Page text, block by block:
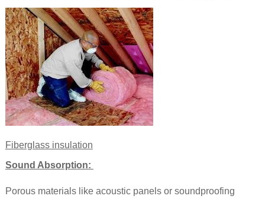
Fiberglass insulation
Sound Absorption:
Porous materials like acoustic panels or soundproofing